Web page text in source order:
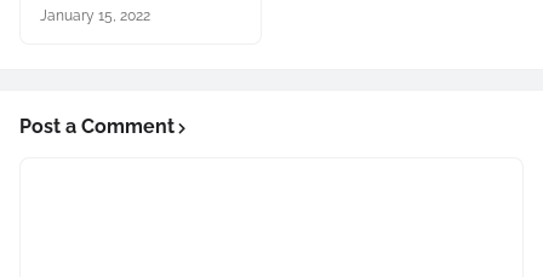
January 15, 2022
Post a Comment